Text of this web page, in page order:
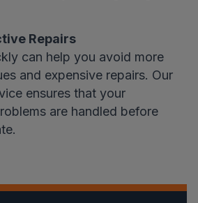
Repairs
can help you avoid more
and expensive repairs. Our
ensures that your
are handled before